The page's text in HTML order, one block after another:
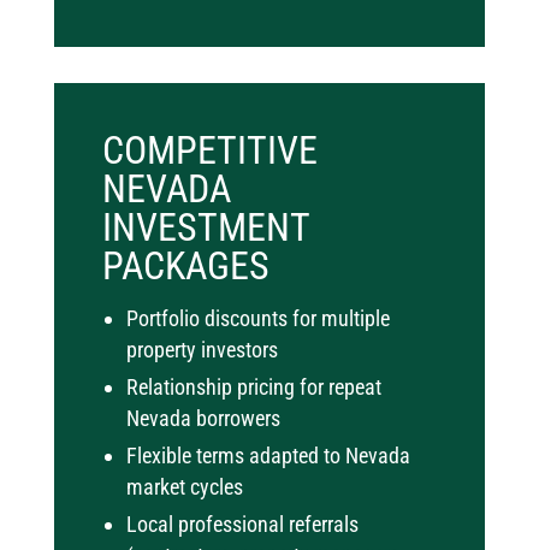
COMPETITIVE
NEVADA
INVESTMENT
PACKAGES
Portfolio discounts for multiple
property investors
Relationship pricing for repeat
Nevada borrowers
Flexible terms adapted to Nevada
market cycles
Local professional referrals